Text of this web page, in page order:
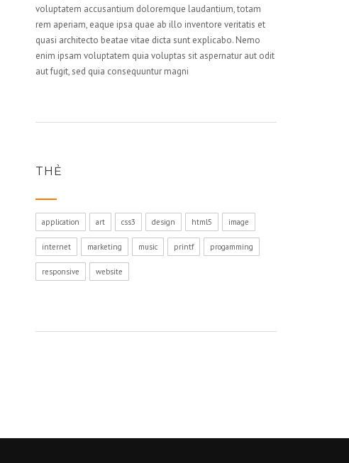
voluptatem accusantium doloremque laudantium, totam
rem aperiam, eaque ipsa quae ab illo inventore veritatis et
quasi architecto beatae vitae dicta sunt explicabo. Nemo
enim ipsam voluptatem quia voluptas sit aspernatur aut odit
aut fugit, sed quia consequuntur magni
THẺ
application art css3 design html5 image
internet marketing music printf progamming
responsive website